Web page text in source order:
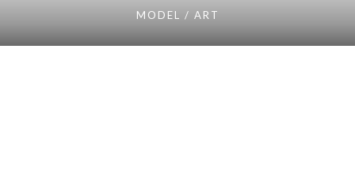
MODEL / ART